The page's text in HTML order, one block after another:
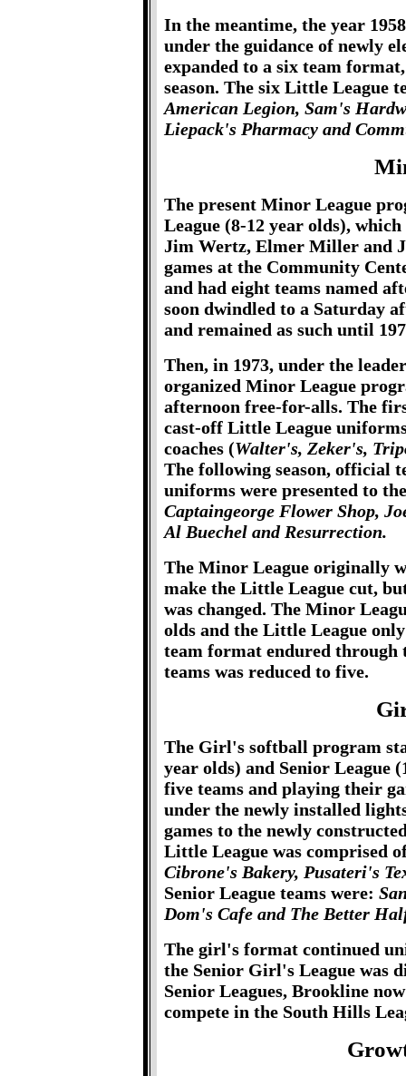
In the meantime, the year
under the guidance of newly
expanded to a six team
season. The six Little League
American Legion, Sam's
Liepack's Pharmacy and
The present Minor League
League (8-12 year olds),
Jim Wertz, Elmer Miller and
games at the Community
and had eight teams named
soon dwindled to a Saturday
and remained as such until
Then, in 1973, under the
organized Minor League
afternoon free-for-alls. The
cast-off Little League
coaches (Walter's, Zeker's,
The following season, official
uniforms were presented to
Captaingeorge Flower Shop,
Al Buechel and Resurrection.
The Minor League originally
make the Little League cut,
was changed. The Minor
olds and the Little League
team format endured through
teams was reduced to five.
The Girl's softball program
year olds) and Senior League
five teams and playing their
under the newly installed
games to the newly
Little League was comprised
Cibrone's Bakery, Pusateri's
Senior League teams were:
Dom's Cafe and The Better
The girl's format continued
the Senior Girl's League was
Senior Leagues, Brookline
compete in the South Hills